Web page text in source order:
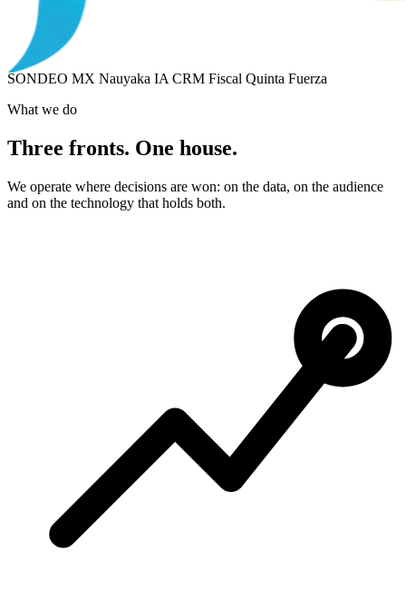
SONDEO MX Nauyaka IA CRM Fiscal Quinta Fuerza
What we do
Three fronts. One house.
We operate where decisions are won: on the data, on the audience
and on the technology that holds both.